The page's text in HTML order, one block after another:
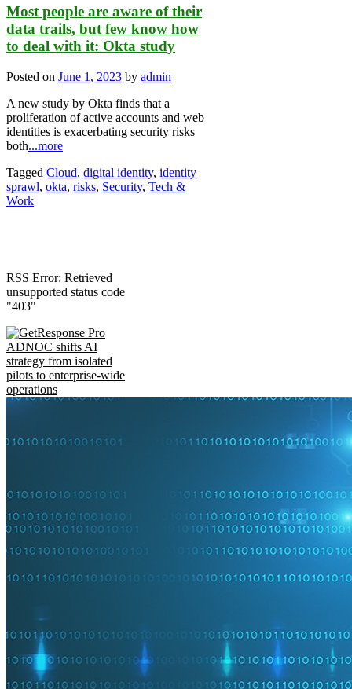
Most people are aware of their
data trails, but few know how
to deal with it: Okta study
Posted on June 1, 2023 by admin
A new study by Okta finds that a
proliferation of active accounts and web
identities is exacerbating security risks
both...more
Tagged Cloud, digital identity, identity
sprawl, okta, risks, Security, Tech &
Work
RSS Error: Retrieved
unsupported status code
"403"
ADNOC shifts AI
strategy from isolated
pilots to enterprise-wide
operations